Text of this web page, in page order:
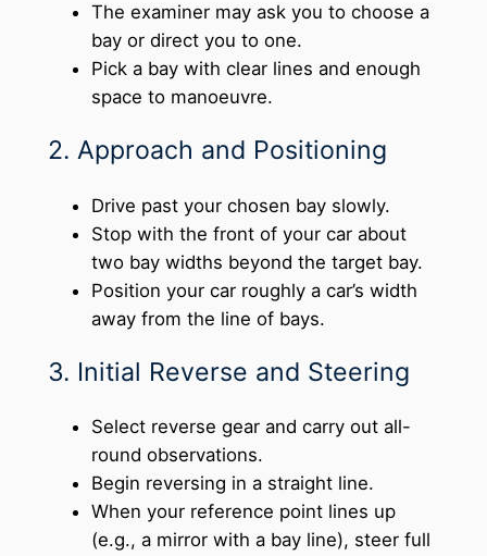
The examiner may ask you to choose a
bay or direct you to one.
Pick a bay with clear lines and enough
space to manoeuvre.
2. Approach and Positioning
Drive past your chosen bay slowly.
Stop with the front of your car about
two bay widths beyond the target bay.
Position your car roughly a car’s width
away from the line of bays.
3. Initial Reverse and Steering
Select reverse gear and carry out all-
round observations.
Begin reversing in a straight line.
When your reference point lines up
(e.g., a mirror with a bay line), steer full